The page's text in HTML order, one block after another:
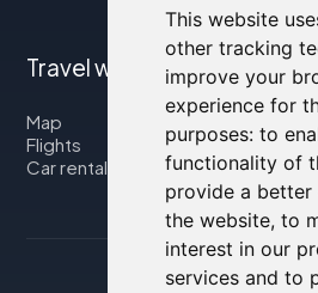
This website
other tracking
improve your
experience for
purposes: to
functionality of
provide a better
the website, to
interest in our
services and to
Travel with us
Map
Flights
Car rental